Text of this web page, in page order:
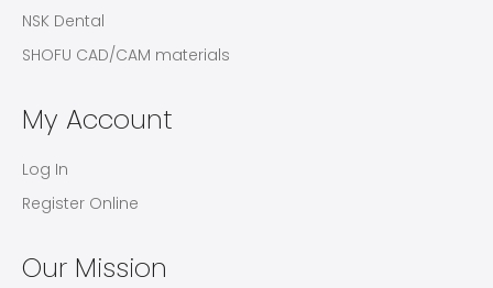
NSK Dental
SHOFU CAD/CAM materials
My Account
Log In
Register Online
Our Mission